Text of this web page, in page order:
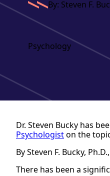
By: Steven F.
Psychology
Dr. Steven Bucky has
Psychologiston the
By Steven F. Bucky,
There has been a